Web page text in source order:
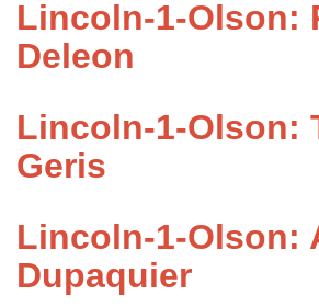
Lincoln-1-Olson:
Deleon
Lincoln-1-Olson:
Geris
Lincoln-1-Olson:
Dupaquier